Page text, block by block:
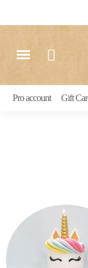
Pro account Gift